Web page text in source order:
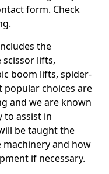
form. Check
the
lifts,
boom lifts, spider-
popular choices are
and we are known
to assist in
be taught the
and how
if necessary.